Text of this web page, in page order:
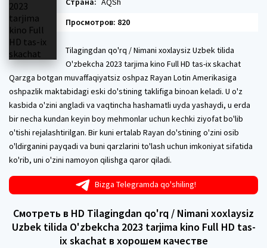
Просмотров: 820
Tilagingdan qo'rq / Nimani xoxlaysiz Uzbek tilida
O'zbekcha 2023 tarjima kino Full HD tas-ix skachat
Qarzga botgan muvaffaqiyatsiz oshpaz Rayan Lotin Amerikasiga
oshpazlik maktabidagi eski do'stining taklifiga binoan keladi. U o'z
kasbida o'zini angladi va vaqtincha hashamatli uyda yashaydi, u erda
bir necha kundan keyin boy mehmonlar uchun kechki ziyofat bo'lib
o'tishi rejalashtirilgan. Bir kuni ertalab Rayan do'stining o'zini osib
o'ldirganini payqadi va buni qarzlarini to'lash uchun imkoniyat sifatida
ko'rib, uni o'zini namoyon qilishga qaror qiladi.
Bizga Telegramda qo'shiling!
Смотреть в HD Tilagingdan qo'rq / Nimani xoxlaysiz
Uzbek tilida O'zbekcha 2023 tarjima kino Full HD tas-
ix skachat в хорошем качестве